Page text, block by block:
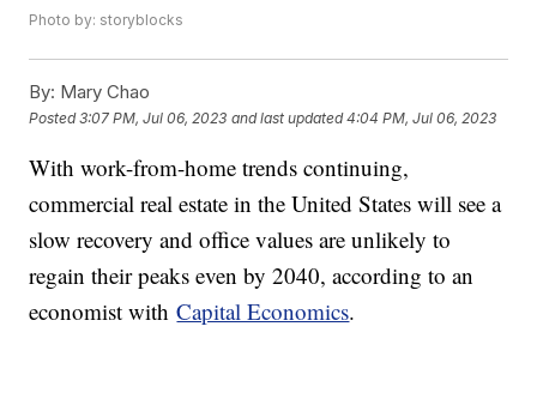
Photo by: storyblocks
By: Mary Chao
Posted3:07 PM, Jul 06, 2023 and last updated 4:04 PM, Jul 06, 2023
With work-from-home trends continuing,
commercial real estate in the United States will see a
slow recovery and office values are unlikely to
regain their peaks even by 2040, according to an
economist withCapital Economics.